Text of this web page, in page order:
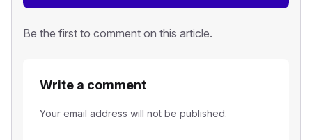
Be the first to comment on this article.
Write a comment
Your email address will not be published.